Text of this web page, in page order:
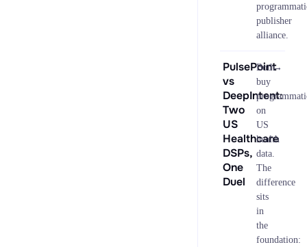
publisher
alliance.
PulsePoint
vs
DeepIntent:
Two
US
Healthcare
DSPs,
One
Duel
Both
buy
on
US
health
data.
The
difference
sits
in
the
foundation:
→